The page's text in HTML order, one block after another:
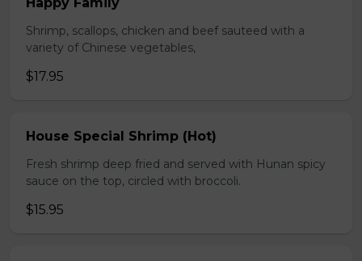
Shrimp, scallops, chicken and beef sauteed with a
variety of Chinese vegetables,
$17.95
House Special Shrimp (Hot)
Fresh shrimp deep fried and served with Hunan spicy
sauce on the top, circled with broccoli.
$15.95